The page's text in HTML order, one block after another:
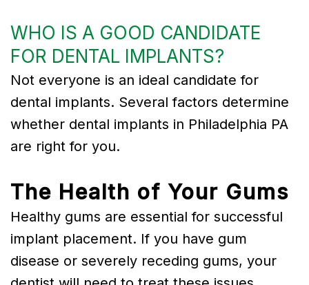
WHO IS A GOOD CANDIDATE
FOR DENTAL IMPLANTS?
Not everyone is an ideal candidate for
dental implants. Several factors determine
whether dental implants in Philadelphia PA
are right for you.
The Health of Your Gums
Healthy gums are essential for successful
implant placement. If you have gum
disease or severely receding gums, your